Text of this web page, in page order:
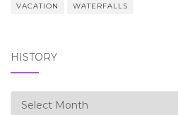
VACATION WATERFALLS
HISTORY
history